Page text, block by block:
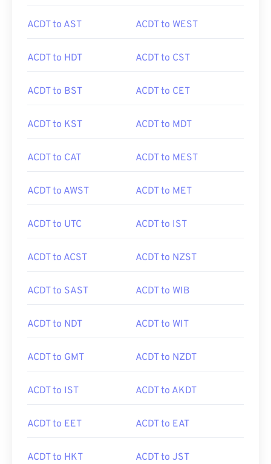
ACDT to AST ACDT to WEST
ACDT to HDT ACDT to CST
ACDT to BST ACDT to CET
ACDT to KST ACDT to MDT
ACDT to CAT ACDT to MEST
ACDT to AWST ACDT to MET
ACDT to UTC ACDT to IST
ACDT to ACST ACDT to NZST
ACDT to SAST ACDT to WIB
ACDT to NDT ACDT to WIT
ACDT to GMT ACDT to NZDT
ACDT to IST ACDT to AKDT
ACDT to EET ACDT to EAT
ACDT to HKT ACDT to JST